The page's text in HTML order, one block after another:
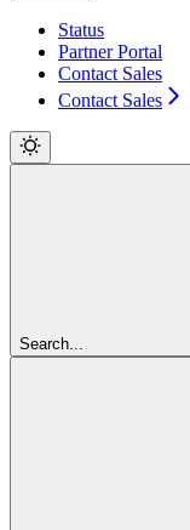
Status
Partner Portal
Contact Sales
Contact Sales
Search...